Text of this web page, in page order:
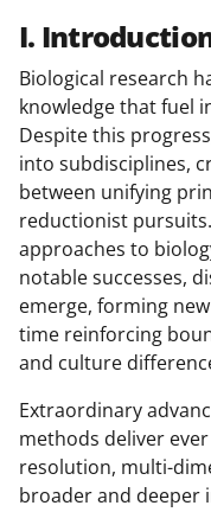
I.
Biological research
knowledge that fuel
Despite this
into subdisciplines,
between unifying
reductionist
approaches to
notable successes,
emerge, forming
time reinforcing
and culture
Extraordinary
methods deliver
resolution, multi-
broader and deeper